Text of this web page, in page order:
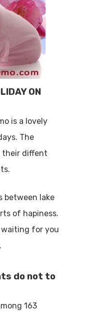
ON
is a lovely
The
their diffent
between lake
of hapiness.
for you
do not to
163